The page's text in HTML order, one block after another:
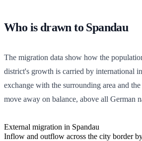
Who is drawn to Spandau
The migration data show how the
district's growth is carried by international
exchange with the surrounding area and
move away on balance, above all German
External migration in Spandau
Inflow and outflow across the city border